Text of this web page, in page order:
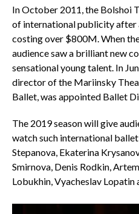
In October 2011, the Bolshoi
of international publicity after
costing over $800M. When
audience saw a brilliant new
sensational young talent. In
director of the Mariinsky
Ballet, was appointed Ballet
The 2019 season will give
watch such international
Stepanova, Ekaterina
Smirnova, Denis Rodkin,
Lobukhin, Vyacheslav Lopatin